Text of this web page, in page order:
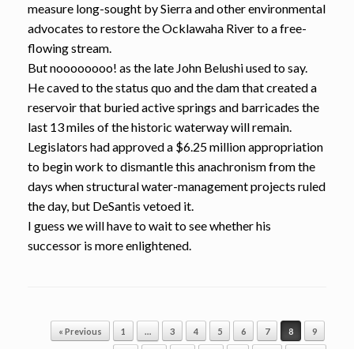
measure long-sought by Sierra and other environmental
advocates to restore the Ocklawaha River to a free-
flowing stream.
But noooooooo! as the late John Belushi used to say.
He caved to the status quo and the dam that created a
reservoir that buried active springs and barricades the
last 13 miles of the historic waterway will remain.
Legislators had approved a $6.25 million appropriation
to begin work to dismantle this anachronism from the
days when structural water-management projects ruled
the day, but DeSantis vetoed it.
I guess we will have to wait to see whether his
successor is more enlightened.
Post navigation
« Previous 1 … 3 4 5 6 7 8 9